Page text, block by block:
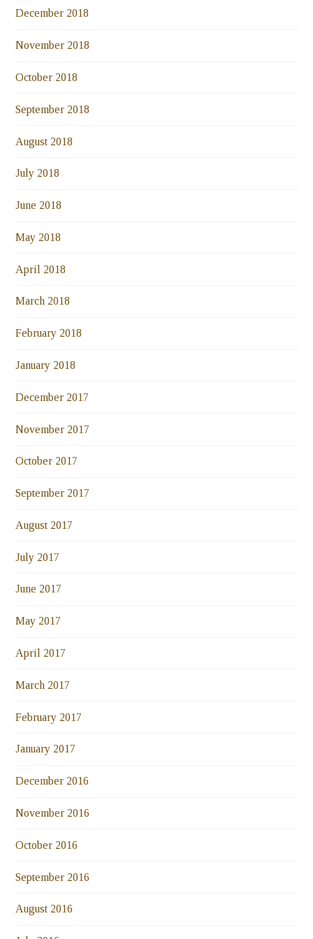
December 2018
November 2018
October 2018
September 2018
August 2018
July 2018
June 2018
May 2018
April 2018
March 2018
February 2018
January 2018
December 2017
November 2017
October 2017
September 2017
August 2017
July 2017
June 2017
May 2017
April 2017
March 2017
February 2017
January 2017
December 2016
November 2016
October 2016
September 2016
August 2016